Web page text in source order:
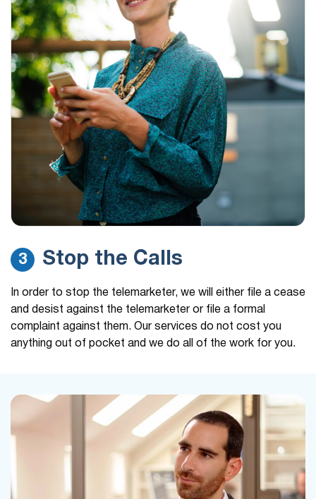
3 Stop the Calls
In order to stop the telemarketer, we will either file a cease
and desist against the telemarketer or file a formal
complaint against them. Our services do not cost you
anything out of pocket and we do all of the work for you.